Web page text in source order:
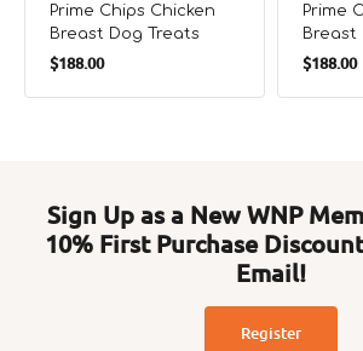
Prime Chips Chicken
Breast Dog Treats
Regular
$188.00
Prime
Breast
Regular
$188.00
Sign Up as a New WNP
10% First Purchase
Email!
Register